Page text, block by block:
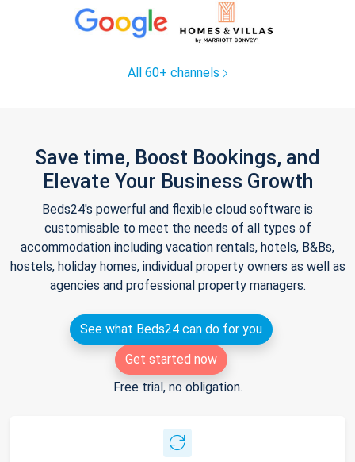
All 60+ channels
Save time, Boost Bookings, and
Elevate Your Business Growth
Beds24's powerful and flexible cloud software is
customisable to meet the needs of all types of
accommodation including vacation rentals, hotels, B&Bs,
hostels, holiday homes, individual property owners as well as
agencies and professional property managers.
See what Beds24 can do for you
Get started now
Free trial, no obligation.